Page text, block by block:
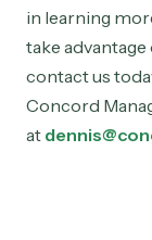
in learning
take advantage
contact us
Concord
at